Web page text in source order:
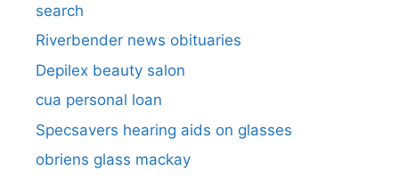
search​
Riverbender news obituaries
Depilex beauty salon
cua personal loan
Specsavers hearing aids on glasses​
obriens glass mackay